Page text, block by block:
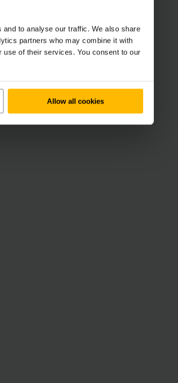
to analyse our traffic. We also share
partners who may combine it with
use of their services. You consent to our
Allow all cookies